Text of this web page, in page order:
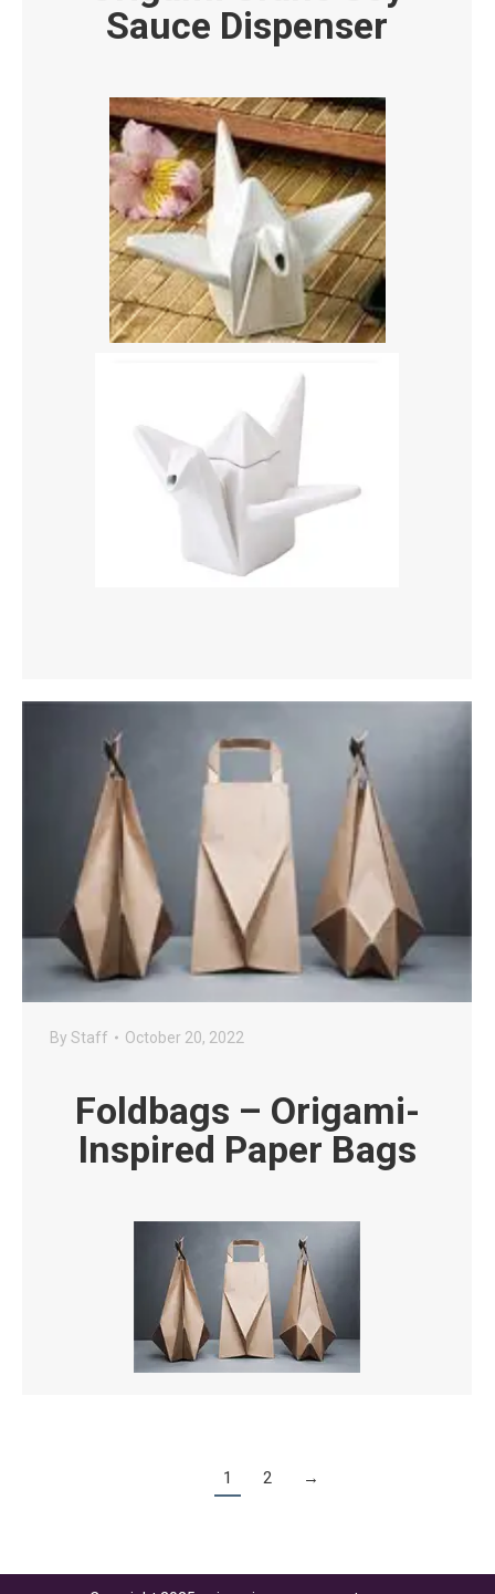
Sauce Dispenser
By Staff October 20, 2022
Foldbags – Origami-
Inspired Paper Bags
1 2 →